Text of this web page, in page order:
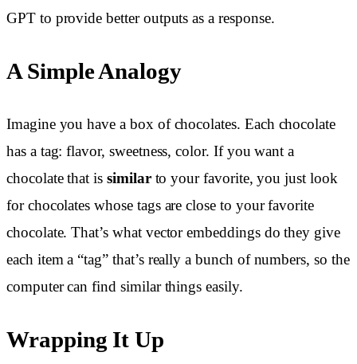
GPT to provide better outputs as a response.
A Simple Analogy
Imagine you have a box of chocolates. Each chocolate
has a tag: flavor, sweetness, color. If you want a
chocolate that is similarto your favorite, you just look
for chocolates whose tags are close to your favorite
chocolate. That’s what vector embeddings do they give
each item a “tag” that’s really a bunch of numbers, so the
computer can find similar things easily.
Wrapping It Up